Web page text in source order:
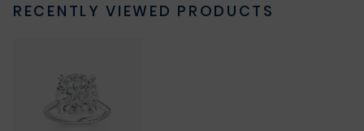
RECENTLY VIEWED PRODUCTS